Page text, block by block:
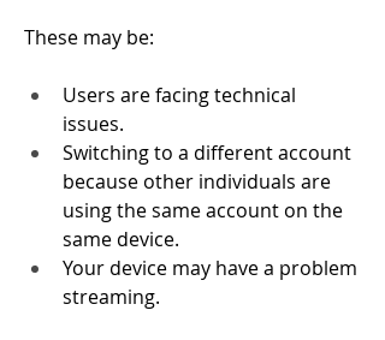
These may be:
Users are facing technical
issues.
Switching to a different account
because other individuals are
using the same account on the
same device.
Your device may have a problem
streaming.